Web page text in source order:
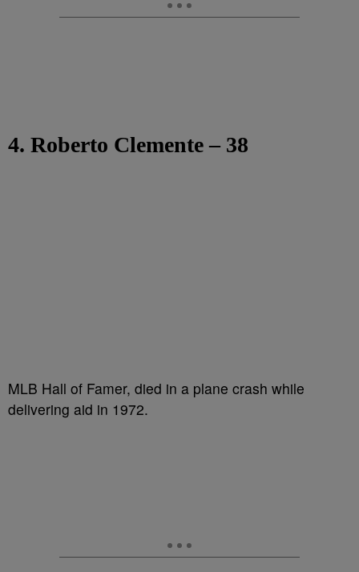
4. Roberto Clemente – 38
MLB Hall of Famer, died in a plane crash while
delivering aid in 1972.